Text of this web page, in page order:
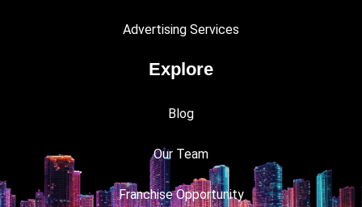
Advertising Services
Explore
Blog
Our Team
Franchise Opportunity